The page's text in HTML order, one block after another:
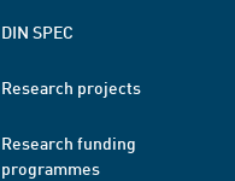
DIN SPEC
Research projects
Research funding
programmes